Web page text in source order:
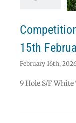
15th
February 16th, 2026
9 Hole S/F White